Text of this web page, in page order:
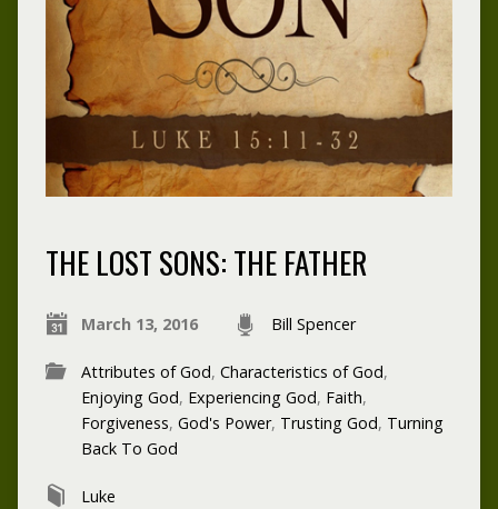
THE LOST SONS: THE FATHER
March 13, 2016 Bill Spencer
Attributes of God, Characteristics of God,
Enjoying God, Experiencing God, Faith,
Forgiveness, God's Power, Trusting God, Turning
Back To God
Luke